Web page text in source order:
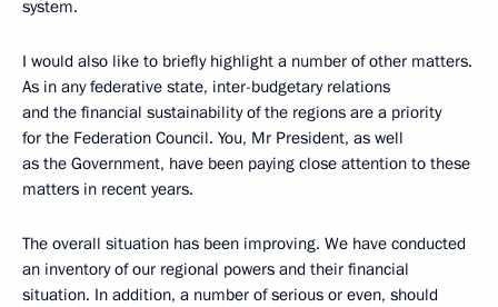
system.
I would also like to briefly highlight a number of other matters.
As in any federative state, inter-budgetary relations
and the financial sustainability of the regions are a priority
for the Federation Council. You, Mr President, as well
as the Government, have been paying close attention to these
matters in recent years.
The overall situation has been improving. We have conducted
an inventory of our regional powers and their financial
situation. In addition, a number of serious or even, should